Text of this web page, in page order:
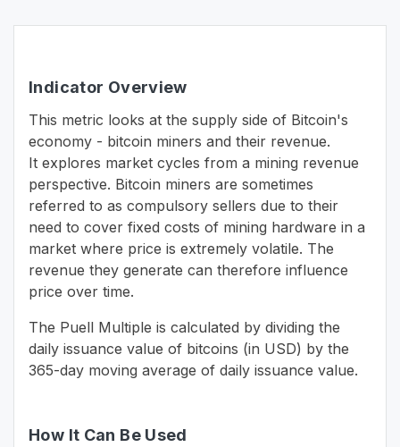
Indicator Overview
This metric looks at the supply side of Bitcoin's
economy - bitcoin miners and their revenue.
It explores market cycles from a mining revenue
perspective. Bitcoin miners are sometimes
referred to as compulsory sellers due to their
need to cover fixed costs of mining hardware in a
market where price is extremely volatile. The
revenue they generate can therefore influence
price over time.
The Puell Multiple is calculated by dividing the
daily issuance value of bitcoins (in USD) by the
365-day moving average of daily issuance value.
How It Can Be Used